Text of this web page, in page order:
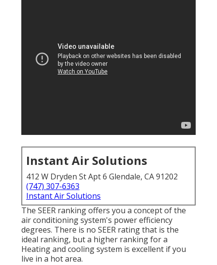
Instant Air Solutions
412 W Dryden St Apt 6 Glendale, CA 91202
(747) 307-6363
Instant Air Solutions
The SEER ranking offers you a concept of the
air conditioning system's power efficiency
degrees. There is no SEER rating that is the
ideal ranking, but a higher ranking for a
Heating and cooling system is excellent if you
live in a hot area.